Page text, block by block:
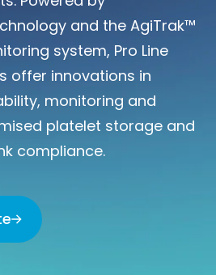
and the AgiTrak™
system, Pro Line
offer innovations in
monitoring and
platelet storage and
compliance.